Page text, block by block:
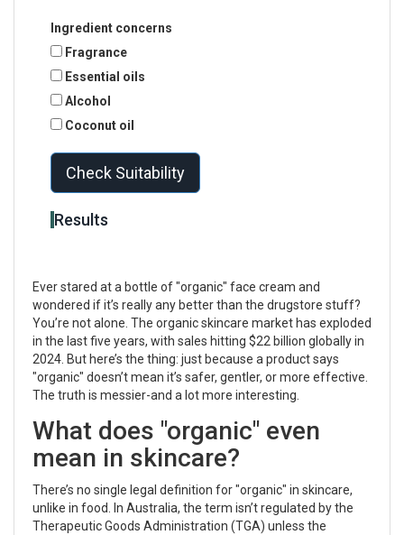
Ingredient concerns
Fragrance
Essential oils
Alcohol
Coconut oil
Check Suitability
Results
Ever stared at a bottle of "organic" face cream and
wondered if it’s really any better than the drugstore stuff?
You’re not alone. The organic skincare market has exploded
in the last five years, with sales hitting $22 billion globally in
2024. But here’s the thing: just because a product says
"organic" doesn’t mean it’s safer, gentler, or more effective.
The truth is messier-and a lot more interesting.
What does "organic" even
mean in skincare?
There’s no single legal definition for "organic" in skincare,
unlike in food. In Australia, the term isn’t regulated by the
Therapeutic Goods Administration (TGA) unless the